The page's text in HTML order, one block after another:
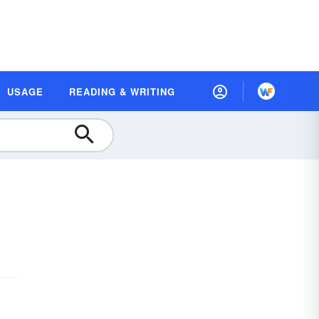
USAGE READING & WRITING